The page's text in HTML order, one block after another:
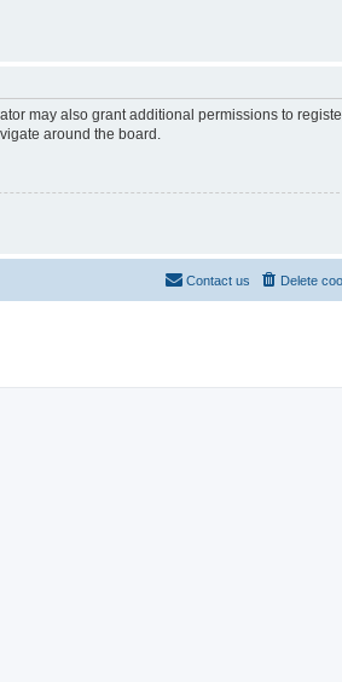
may also grant additional permissions to
around the board.
Delete
Contact us